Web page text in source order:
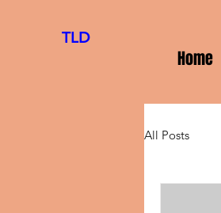
TLD
Home
All Posts